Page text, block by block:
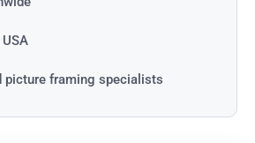
picture framing specialists